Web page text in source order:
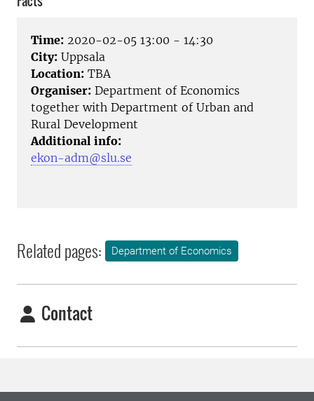
Time: 2020-02-05 13:00 - 14:30
City: Uppsala
Location: TBA
Organiser: Department of Economics
together with Department of Urban and
Rural Development
Additional info:
ekon-adm@slu.se
Related pages: Department of Economics
Contact